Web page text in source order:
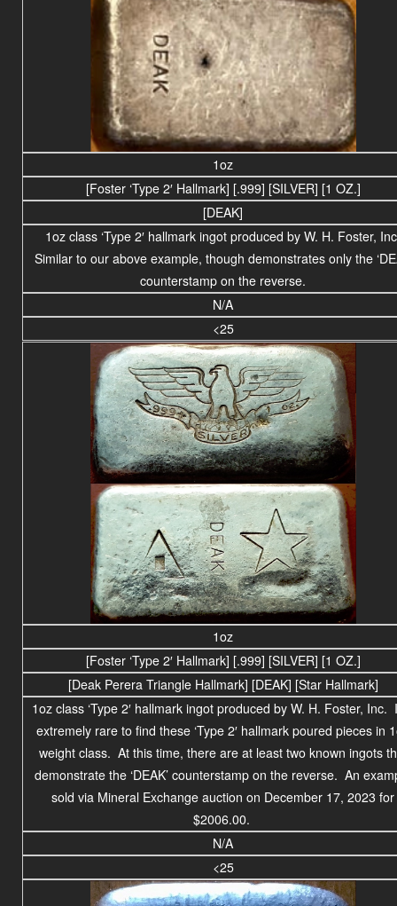
1oz
[Foster ‘Type 2′ Hallmark] [.999] [SILVER] [1 OZ.]
[DEAK]
1oz class ‘Type 2′ hallmark ingot produced by W. H. Foster,
Similar to our above example, though demonstrates only the
counterstamp on the reverse.
N/A
<25
1oz
[Foster ‘Type 2′ Hallmark] [.999] [SILVER] [1 OZ.]
[Deak Perera Triangle Hallmark] [DEAK] [Star Hallmark]
1oz class ‘Type 2′ hallmark ingot produced by W. H. Foster, Inc.
extremely rare to find these ‘Type 2′ hallmark poured pieces in
weight class. At this time, there are at least two known ingots
demonstrate the ‘DEAK’ counterstamp on the reverse. An
sold via Mineral Exchange auction on December 17, 2023 for
$2006.00.
N/A
<25